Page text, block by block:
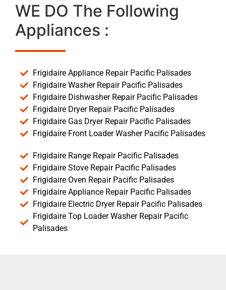
WE DO The Following
Appliances :
Frigidaire Appliance Repair Pacific Palisades
Frigidaire Washer Repair Pacific Palisades
Frigidaire Dishwasher Repair Pacific Palisades
Frigidaire Dryer Repair Pacific Palisades
Frigidaire Gas Dryer Repair Pacific Palisades
Frigidaire Front Loader Washer Pacific Palisades
Frigidaire Range Repair Pacific Palisades
Frigidaire Stove Repair Pacific Palisades
Frigidaire Oven Repair Pacific Palisades
Frigidaire Appliance Repair Pacific Palisades
Frigidaire Electric Dryer Repair Pacific Palisades
Frigidaire Top Loader Washer Repair Pacific
Palisades